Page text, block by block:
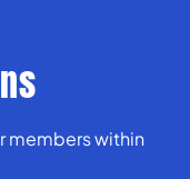
members within